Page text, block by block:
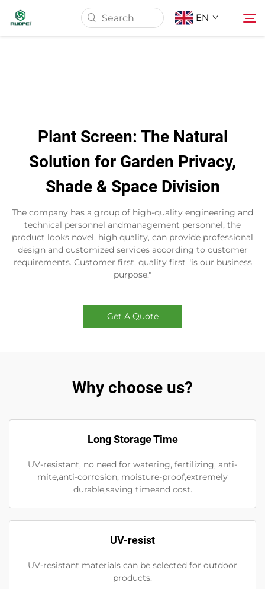
EN
Download
Contact
Plant Screen: The Natural
Solution for Garden Privacy,
Shade & Space Division
The company has a group of high-quality engineering and
technical personnel andmanagement personnel, the
product looks novel, high quality, can provide professional
design and customized services according to customer
requirements. Customer first, quality first "is our business
purpose."
Get A Quote
Why choose us?
Long Storage Time
UV-resistant, no need for watering, fertilizing, anti-
mite,anti-corrosion, moisture-proof,extremely
durable,saving timeand cost.
UV-resist
UV-resistant materials can be selected for outdoor
products.